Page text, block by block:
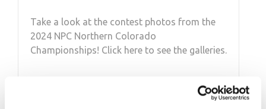
Take a look at the contest photos from the
2024 NPC Northern Colorado
Championships! Click here to see the galleries.